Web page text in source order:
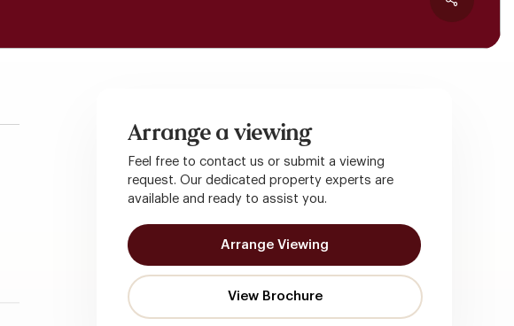
Arrange a viewing
Feel free to contact us or submit a viewing
request. Our dedicated property experts are
available and ready to assist you.
Arrange Viewing